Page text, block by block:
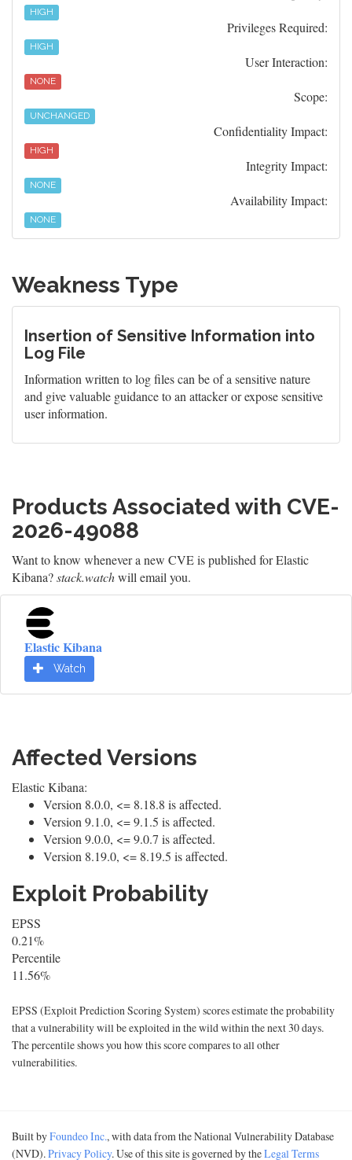
HIGH
Privileges Required:
HIGH
User Interaction:
NONE
Scope:
UNCHANGED
Confidentiality Impact:
HIGH
Integrity Impact:
NONE
Availability Impact:
NONE
Weakness Type
Insertion of Sensitive Information into
Log File
Information written to log files can be of a sensitive nature
and give valuable guidance to an attacker or expose sensitive
user information.
Products Associated with CVE-
2026-49088
Want to know whenever a new CVE is published for Elastic
Kibana?stack.watchwill email you.
Elastic Kibana
Watch
Affected Versions
Elastic Kibana:
Version 8.0.0, <= 8.18.8 is affected.
Version 9.1.0, <= 9.1.5 is affected.
Version 9.0.0, <= 9.0.7 is affected.
Version 8.19.0, <= 8.19.5 is affected.
Exploit Probability
EPSS
0.21%
Percentile
11.56%
EPSS (Exploit Prediction Scoring System) scores estimate the probability
that a vulnerability will be exploited in the wild within the next 30 days.
The percentile shows you how this score compares to all other
vulnerabilities.
Built byFoundeo Inc., with data from the National Vulnerability Database
(NVD).Privacy Policy. Use of this site is governed by theLegal Terms